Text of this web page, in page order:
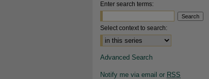
Enter search terms:
Select context to search:
Advanced Search
Notify me via email or RSS